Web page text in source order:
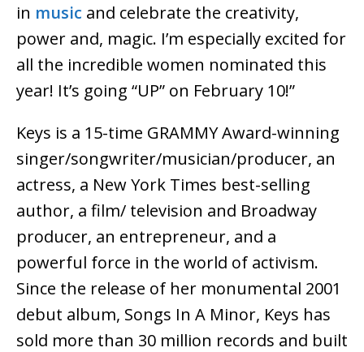
in music and celebrate the creativity,
power and, magic. I’m especially excited for
all the incredible women nominated this
year! It’s going “UP” on February 10!”
Keys is a 15-time GRAMMY Award-winning
singer/songwriter/musician/producer, an
actress, a New York Times best-selling
author, a film/ television and Broadway
producer, an entrepreneur, and a
powerful force in the world of activism.
Since the release of her monumental 2001
debut album, Songs In A Minor, Keys has
sold more than 30 million records and built